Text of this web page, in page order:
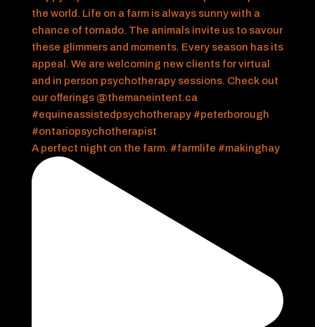
A perfect night on the farm. #farmlife #makinghay